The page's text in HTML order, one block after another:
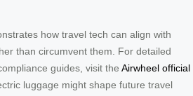
how travel tech can align with
than circumvent them. For detailed
guides, visit the Airwheel official
luggage might shape future travel